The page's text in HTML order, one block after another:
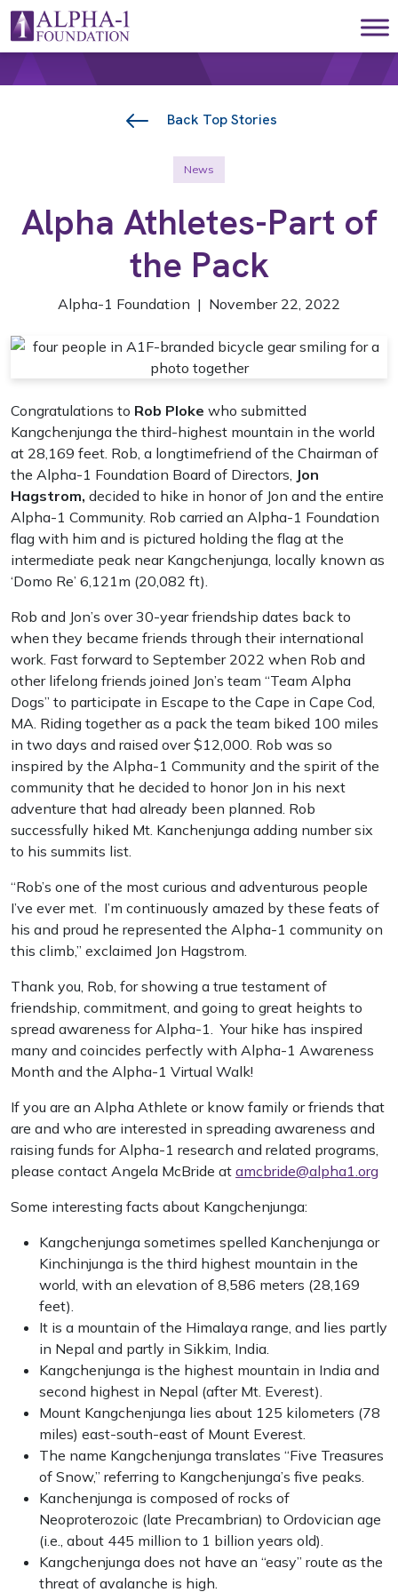
Skip to content
Main Navigation
Back Top Stories
News
Alpha Athletes-Part of
the Pack
Alpha-1 Foundation | November 22, 2022
Congratulations to Rob Ploke who submitted
Kangchenjunga the third-highest mountain in the world
at 28,169 feet. Rob, a longtimefriend of the Chairman of
the Alpha-1 Foundation Board of Directors, Jon
Hagstrom, decided to hike in honor of Jon and the entire
Alpha-1 Community. Rob carried an Alpha-1 Foundation
flag with him and is pictured holding the flag at the
intermediate peak near Kangchenjunga, locally known as
‘Domo Re’ 6,121m (20,082 ft).
Rob and Jon’s over 30-year friendship dates back to
when they became friends through their international
work. Fast forward to September 2022 when Rob and
other lifelong friends joined Jon’s team “Team Alpha
Dogs” to participate in Escape to the Cape in Cape Cod,
MA. Riding together as a pack the team biked 100 miles
in two days and raised over $12,000. Rob was so
inspired by the Alpha-1 Community and the spirit of the
community that he decided to honor Jon in his next
adventure that had already been planned. Rob
successfully hiked Mt. Kanchenjunga adding number six
to his summits list.
“Rob’s one of the most curious and adventurous people
I’ve ever met. I’m continuously amazed by these feats of
his and proud he represented the Alpha-1 community on
this climb,” exclaimed Jon Hagstrom.
Thank you, Rob, for showing a true testament of
friendship, commitment, and going to great heights to
spread awareness for Alpha-1. Your hike has inspired
many and coincides perfectly with Alpha-1 Awareness
Month and the Alpha-1 Virtual Walk!
If you are an Alpha Athlete or know family or friends that
are and who are interested in spreading awareness and
raising funds for Alpha-1 research and related programs,
please contact Angela McBride at amcbride@alpha1.org
Some interesting facts about Kangchenjunga:
Kangchenjunga sometimes spelled Kanchenjunga or
Kinchinjunga is the third highest mountain in the
world, with an elevation of 8,586 meters (28,169
feet).
It is a mountain of the Himalaya range, and lies partly
in Nepal and partly in Sikkim, India.
Kangchenjunga is the highest mountain in India and
second highest in Nepal (after Mt. Everest).
Mount Kangchenjunga lies about 125 kilometers (78
miles) east-south-east of Mount Everest.
The name Kangchenjunga translates “Five Treasures
of Snow,” referring to Kangchenjunga’s five peaks.
Kanchenjunga is composed of rocks of
Neoproterozoic (late Precambrian) to Ordovician age
(i.e., about 445 million to 1 billion years old).
Kangchenjunga does not have an “easy” route as the
threat of avalanche is high.